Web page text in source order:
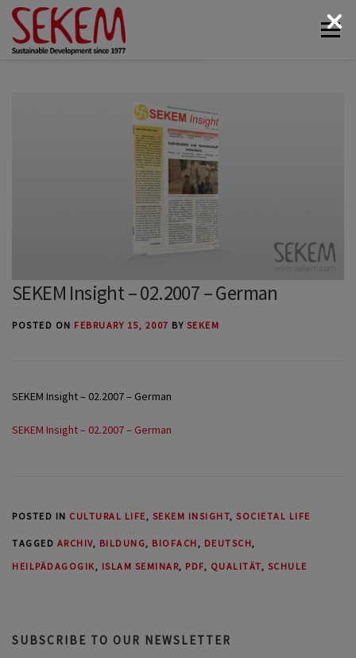
Skip
content
Menu
ECOLOGY DONATE
CONTACT
SEKEM Insight – 02.2007 – German
POSTED ON FEBRUARY 15, 2007 BY SEKEM
SEKEM Insight – 02.2007 – German
SEKEM Insight – 02.2007 – German
POSTED IN CULTURAL LIFE, SEKEM INSIGHT, SOCIETAL LIFE
TAGGED ARCHIV, BILDUNG, BIOFACH, DEUTSCH,
HEILPÄDAGOGIK, ISLAM SEMINAR, PDF, QUALITÄT, SCHULE
SUBSCRIBE TO OUR NEWSLETTER